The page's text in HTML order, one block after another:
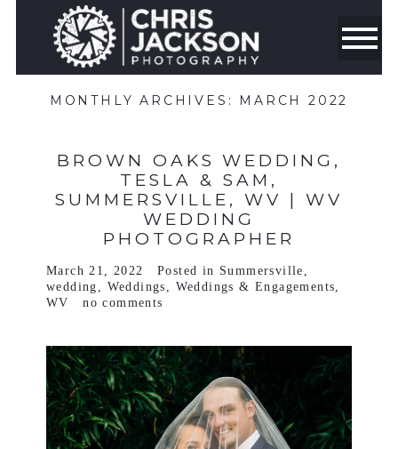
MONTHLY ARCHIVES: MARCH 2022
BROWN OAKS WEDDING,
TESLA & SAM,
SUMMERSVILLE, WV | WV
WEDDING
PHOTOGRAPHER
March 21, 2022 Posted in Summersville ,
wedding , Weddings , Weddings & Engagements,
WV
no comments